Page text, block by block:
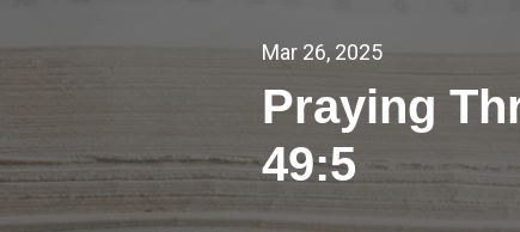
Mar 26, 2025
Praying
49:5